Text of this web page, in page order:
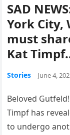
SAD
York City,
must
Kat
Stories June 4,
Beloved
Timpf has
to undergo